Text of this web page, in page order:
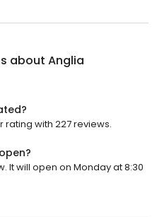
about Anglia
rating with 227 reviews.
It will open on Monday at 8:30